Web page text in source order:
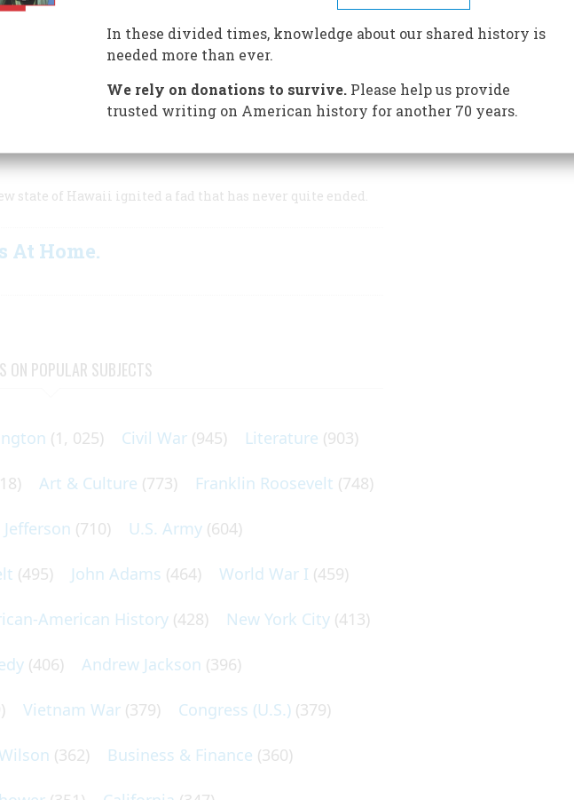
survivors
state of Hawaii ignited a fad that has never quite ended.
At Home.
ON POPULAR SUBJECTS
(1, 025) Civil War (945) Literature (903)
Art & Culture (773) Franklin Roosevelt (748)
(710) U.S. Army (604)
(495) John Adams (464) World War I (459)
American History (428) New York City (413)
(406) Andrew Jackson (396)
Vietnam War (379) Congress (U.S.) (379)
(362) Business & Finance (360)
In these divided times, knowledge about our shared history is
needed more than ever.
We rely on donations to survive.Please help us provide
trusted writing on American history for another 70 years.